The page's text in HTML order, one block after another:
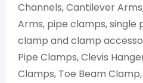
Channels, Cantilever
Arms, pipe clamps, single
clamp and clamp
Pipe Clamps, Clevis
Clamps, Toe Beam